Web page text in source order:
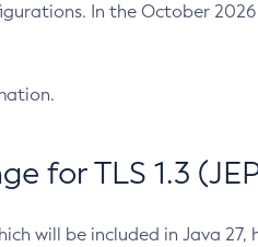
In the October
for TLS 1.3
will be included in Java